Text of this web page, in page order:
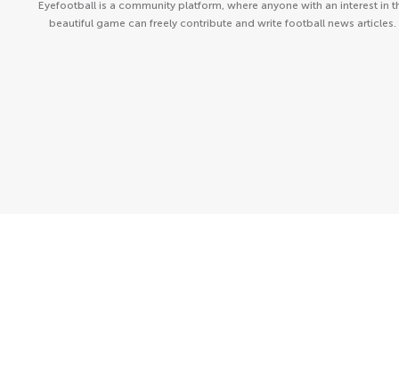
Eyefootball is a community platform, where anyone with an interest in
beautiful game can freely contribute and write football news articles.